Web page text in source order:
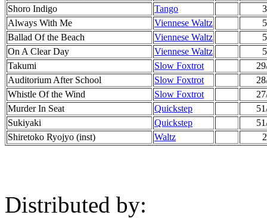
Shoro Indigo
Tango
Always With Me
Viennese Waltz
Ballad Of the Beach
Viennese Waltz
On A Clear Day
Viennese Waltz
Takumi
Slow Foxtrot
Auditorium After School
Slow Foxtrot
Whistle Of the Wind
Slow Foxtrot
Murder In Seat
Quickstep
Sukiyaki
Quickstep
Shiretoko Ryojyo (inst)
Waltz
Distributed by: